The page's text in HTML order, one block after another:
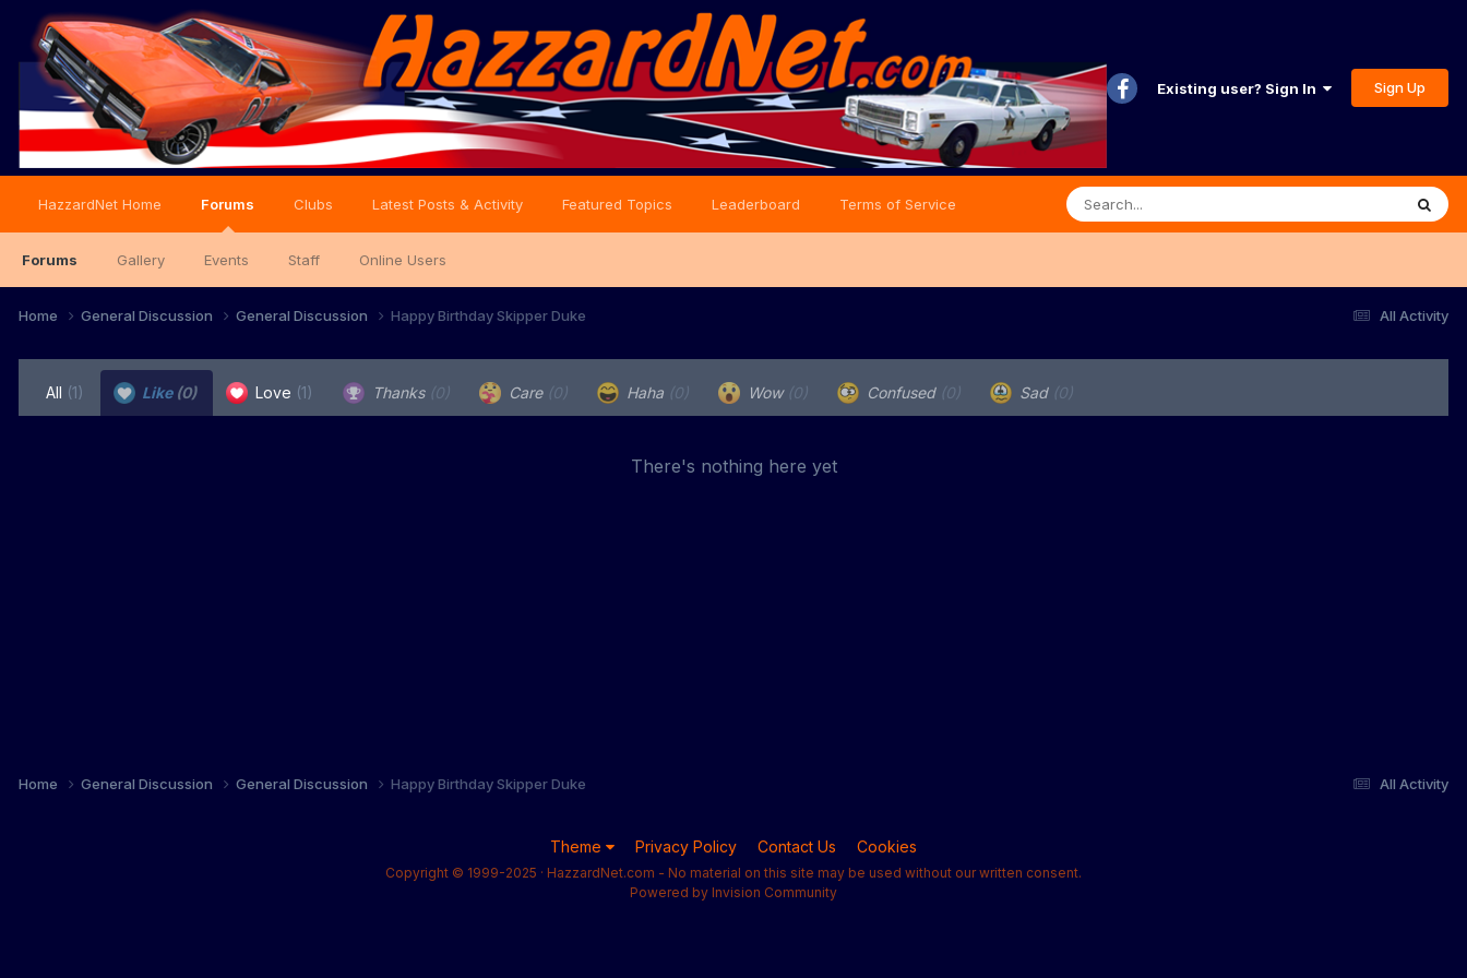
Existing user? Sign In Sign Up
HazzardNet Home Forums
Forums Gallery Events Staff Online Users
Clubs Latest Posts & Activity Featured Topics Leaderboard Terms of Service
All Activity
Home General Discussion General Discussion Happy Birthday Skipper Duke
All (1) Like (0) Love (1) Thanks (0) Care (0) Haha (0) Wow (0) Confused (0) Sad (0)
There's nothing here yet
All Activity
Home General Discussion General Discussion Happy Birthday Skipper Duke
Theme Privacy Policy Contact Us Cookies
Copyright © 1999-2025 · HazzardNet.com - No material on this site may be used without our written consent.
Powered by Invision Community